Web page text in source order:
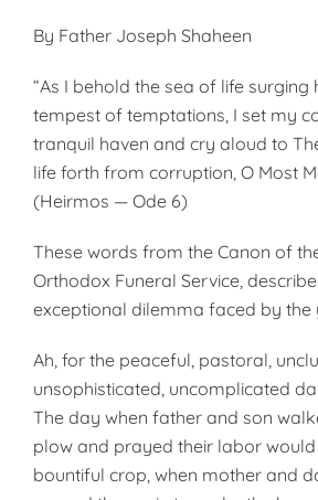
By Father Joseph Shaheen
“As I behold the sea of life surging
tempest of temptations, I set my
tranquil haven and cry aloud to
life forth from corruption, O Most
(Heirmos — Ode 6)
These words from the Canon of
Orthodox Funeral Service,
exceptional dilemma faced by the
Ah, for the peaceful, pastoral,
unsophisticated, uncomplicated
The day when father and son
plow and prayed their labor
bountiful crop, when mother and